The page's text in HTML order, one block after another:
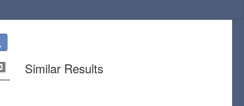
Similar Results